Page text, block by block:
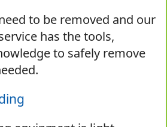
to be removed and our
has the tools,
to safely remove